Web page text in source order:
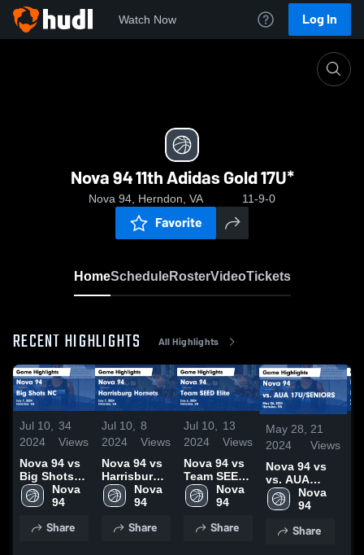
Watch Now Log In
Nova 94 11th Adidas Gold 17U*
Nova 94, Herndon, VA 11-9-0
Favorite
HomeScheduleRosterVideoTickets
RECENT HIGHLIGHTS All Highlights
Jul 10,
2024
34
Views
Nova 94 vs
Big Shots
NC Game
Highlights -
Nova
94
Share
Jul 10,
2024
8
Views
Nova 94 vs
Harrisburg
Hornets
Game
July 7, 2024
Nova
94
Share
Jul 10,
2024
13
Views
Nova 94 vs
Team SEED
Elite Game
Highlights -
Nova
94
Share
May 28,
2024
21
Views
Nova 94 vs
vs. AUA
17U/SENIORS
Game
May 26, 2024
Nova
94
Share